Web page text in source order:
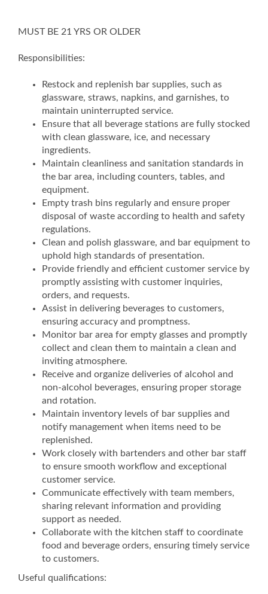
MUST BE 21 YRS OR OLDER
Responsibilities:
Restock and replenish bar supplies, such as
glassware, straws, napkins, and garnishes, to
maintain uninterrupted service.
Ensure that all beverage stations are fully stocked
with clean glassware, ice, and necessary
ingredients.
Maintain cleanliness and sanitation standards in
the bar area, including counters, tables, and
equipment.
Empty trash bins regularly and ensure proper
disposal of waste according to health and safety
regulations.
Clean and polish glassware, and bar equipment to
uphold high standards of presentation.
Provide friendly and efficient customer service by
promptly assisting with customer inquiries,
orders, and requests.
Assist in delivering beverages to customers,
ensuring accuracy and promptness.
Monitor bar area for empty glasses and promptly
collect and clean them to maintain a clean and
inviting atmosphere.
Receive and organize deliveries of alcohol and
non-alcohol beverages, ensuring proper storage
and rotation.
Maintain inventory levels of bar supplies and
notify management when items need to be
replenished.
Work closely with bartenders and other bar staff
to ensure smooth workflow and exceptional
customer service.
Communicate effectively with team members,
sharing relevant information and providing
support as needed.
Collaborate with the kitchen staff to coordinate
food and beverage orders, ensuring timely service
to customers.
Useful qualifications: